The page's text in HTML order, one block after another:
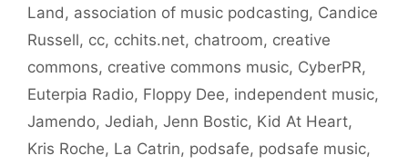
Land , association of music podcasting, Candice
Russell, cc, cchits.net, chatroom, creative
commons, creative commons music, CyberPR,
Euterpia Radio, Floppy Dee, independent music,
Jamendo, Jediah, Jenn Bostic, Kid At Heart,
Kris Roche, La Catrin, podsafe, podsafe music,